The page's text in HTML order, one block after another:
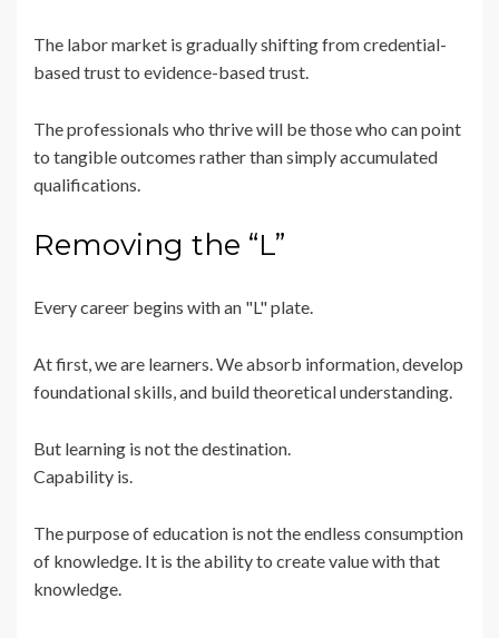
The labor market is gradually shifting from credential-
based trust to evidence-based trust.
The professionals who thrive will be those who can point
to tangible outcomes rather than simply accumulated
qualifications.
Removing the “L”
Every career begins with an "L" plate.
At first, we are learners. We absorb information, develop
foundational skills, and build theoretical understanding.
But learning is not the destination.
Capability is.
The purpose of education is not the endless consumption
of knowledge. It is the ability to create value with that
knowledge.